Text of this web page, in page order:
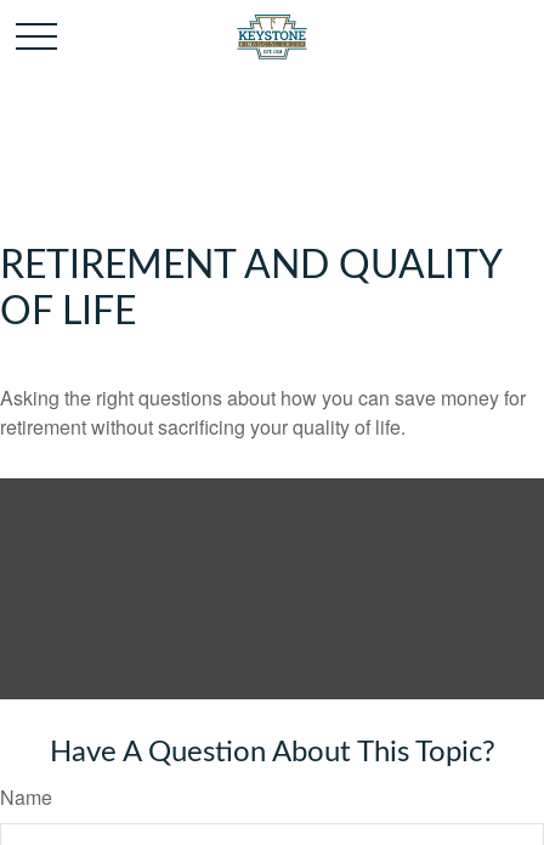
RETIREMENT AND QUALITY
OF LIFE
Asking the right questions about how you can save money for
retirement without sacrificing your quality of life.
Have A Question About This Topic?
Name